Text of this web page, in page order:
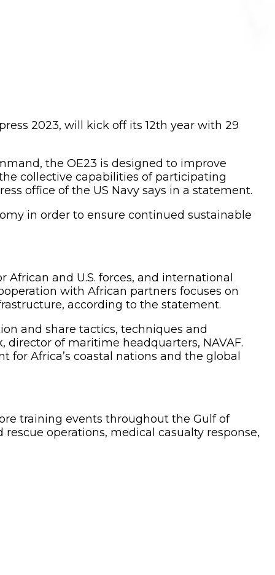
2023, will kick off its 12th year with 29
the OE23 is designed to improve
collective capabilities of participating
office of the US Navy says in a statement.
in order to ensure continued sustainable
and U.S. forces, and international
with African partners focuses on
according to the statement.
and share tactics, techniques and
director of maritime headquarters, NAVAF.
Africa’s coastal nations and the global
training events throughout the Gulf of
operations, medical casualty response,